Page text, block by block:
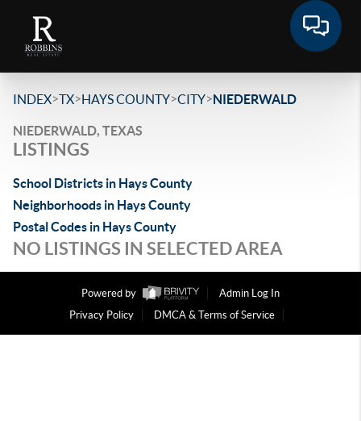
INDEX>TX>HAYS COUNTY>CITY>NIEDERWALD
NIEDERWALD, TEXAS
LISTINGS
School Districts in Hays County
Neighborhoods in Hays County
Postal Codes in Hays County
NO LISTINGS IN SELECTED AREA
Powered by
Admin Log In
Privacy Policy
DMCA & Terms of Service